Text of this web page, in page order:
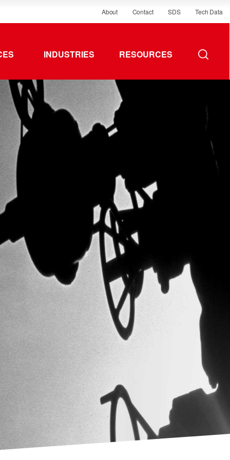
About Contact SDS Tech Data
INDUSTRIES RESOURCES